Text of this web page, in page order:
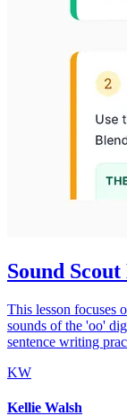
Sound
This lesson focuses
sounds of the 'oo'
sentence writing
KW
Kellie Walsh